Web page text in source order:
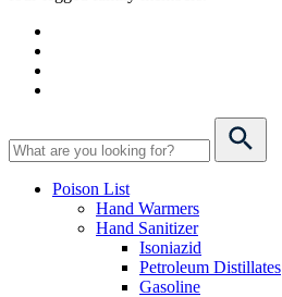
Poison List
Hand Warmers
Hand Sanitizer
Isoniazid
Petroleum Distillates
Gasoline